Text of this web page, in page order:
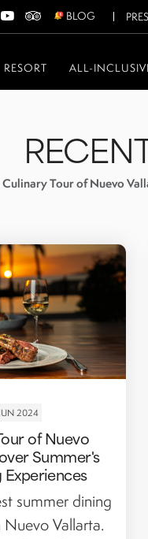
BLOG
RESORT ALL-
Tour of Nuevo
2024
of Nuevo
Summer's
Experiences
summer dining
Vallarta.